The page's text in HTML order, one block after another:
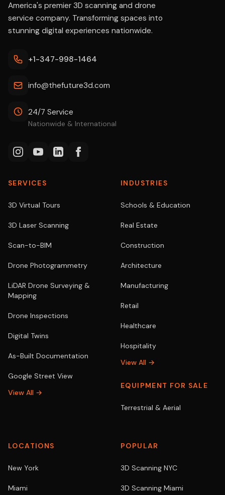
America's premier 3D scanning and drone
service company. Transforming spaces into
stunning digital experiences nationwide.
+1-347-998-1464
info@thefuture3d.com
24/7 Service
Nationwide & International
SERVICES
3D Virtual Tours
3D Laser Scanning
Scan-to-BIM
Drone Photogrammetry
LiDAR Drone Surveying &
Mapping
Drone Inspections
Digital Twins
As-Built Documentation
Google Street View
View All →
INDUSTRIES
Schools & Education
Real Estate
Construction
Architecture
Manufacturing
Retail
Healthcare
Hospitality
View All →
EQUIPMENT FOR SALE
Terrestrial & Aerial
LOCATIONS
New York
Miami
POPULAR
3D Scanning NYC
3D Scanning Miami